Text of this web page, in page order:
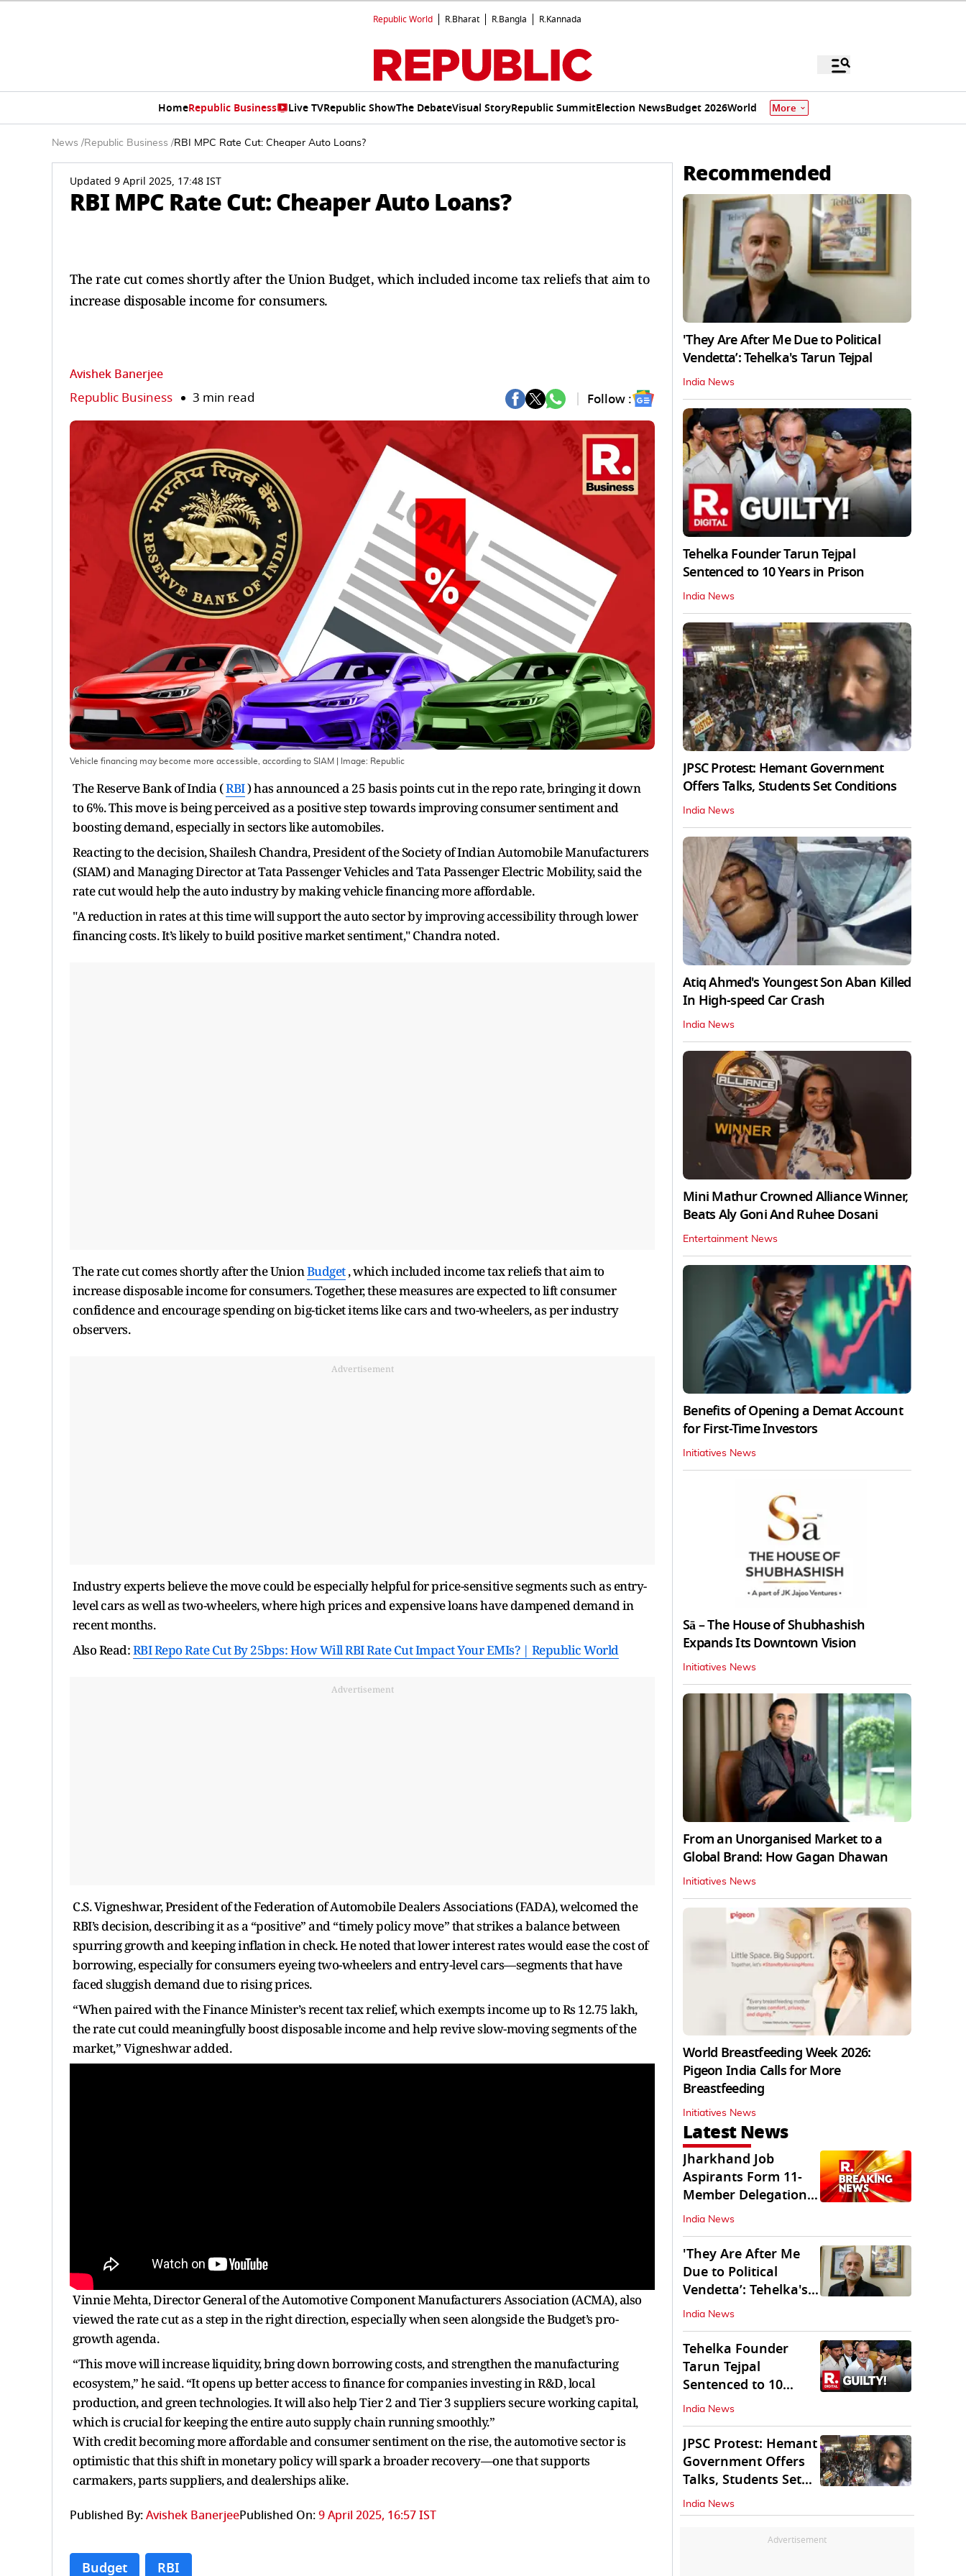
Republic World R.Bharat R.Bangla R.Kannada
HomeRepublic Business Live TVRepublic ShowThe DebateVisual StoryRepublic SummitElection NewsBudget 2026World More
News /Republic Business /RBI MPC Rate Cut: Cheaper Auto Loans?
Updated 9 April 2025, 17:48 IST
RBI MPC Rate Cut: Cheaper Auto Loans?
The rate cut comes shortly after the Union Budget, which included income tax reliefs that aim to
increase disposable income for consumers.
Avishek Banerjee
Republic Business 3 min read Follow :
Vehicle financing may become more accessible, according to SIAM | Image: Republic
The Reserve Bank of India (RBI) has announced a 25 basis points cut in the repo rate, bringing it down
to 6%. This move is being perceived as a positive step towards improving consumer sentiment and
boosting demand, especially in sectors like automobiles.
Reacting to the decision, Shailesh Chandra, President of the Society of Indian Automobile Manufacturers
(SIAM) and Managing Director at Tata Passenger Vehicles and Tata Passenger Electric Mobility, said the
rate cut would help the auto industry by making vehicle financing more affordable.
"A reduction in rates at this time will support the auto sector by improving accessibility through lower
financing costs. It’s likely to build positive market sentiment," Chandra noted.
The rate cut comes shortly after the UnionBudget, which included income tax reliefs that aim to
increase disposable income for consumers. Together, these measures are expected to lift consumer
confidence and encourage spending on big-ticket items like cars and two-wheelers, as per industry
observers.
Advertisement
Industry experts believe the move could be especially helpful for price-sensitive segments such as entry-
level cars as well as two-wheelers, where high prices and expensive loans have dampened demand in
recent months.
Also Read:RBI Repo Rate Cut By 25bps: How Will RBI Rate Cut Impact Your EMIs? | Republic World
Advertisement
C.S. Vigneshwar, President of the Federation of Automobile Dealers Associations (FADA), welcomed the
RBI’s decision, describing it as a “positive” and “timely policy move” that strikes a balance between
spurring growth and keeping inflation in check. He noted that lower interest rates would ease the cost of
borrowing, especially for consumers eyeing two-wheelers and entry-level cars—segments that have
faced sluggish demand due to rising prices.
“When paired with the Finance Minister’s recent tax relief, which exempts income up to Rs 12.75 lakh,
the rate cut could meaningfully boost disposable income and help revive slow-moving segments of the
market,” Vigneshwar added.
Vinnie Mehta, Director General of the Automotive Component Manufacturers Association (ACMA), also
viewed the rate cut as a step in the right direction, especially when seen alongside the Budget’s pro-
growth agenda.
“This move will increase liquidity, bring down borrowing costs, and strengthen the manufacturing
ecosystem,” he said. “It opens up better access to finance for companies investing in R&D, local
production, and green technologies. It will also help Tier 2 and Tier 3 suppliers secure working capital,
which is crucial for keeping the entire auto supply chain running smoothly.”
With credit becoming more affordable and consumer sentiment on the rise, the automotive sector is
optimistic that this shift in monetary policy will spark a broader recovery—one that supports
carmakers, parts suppliers, and dealerships alike.
Published By:Avishek BanerjeePublished On:9 April 2025, 16:57 IST
Budget RBI
Recommended
'They Are After Me Due to Political
Vendetta’: Tehelka's Tarun Tejpal
India News
Tehelka Founder Tarun Tejpal
Sentenced to 10 Years in Prison
India News
JPSC Protest: Hemant Government
Offers Talks, Students Set Conditions
India News
Atiq Ahmed's Youngest Son Aban Killed
In High-speed Car Crash
India News
Mini Mathur Crowned Alliance Winner,
Beats Aly Goni And Ruhee Dosani
Entertainment News
Benefits of Opening a Demat Account
for First-Time Investors
Initiatives News
Sā – The House of Shubhashish
Expands Its Downtown Vision
Initiatives News
From an Unorganised Market to a
Global Brand: How Gagan Dhawan
Initiatives News
World Breastfeeding Week 2026:
Pigeon India Calls for More
Breastfeeding
Initiatives News
Latest News
Jharkhand Job
Aspirants Form 11-
Member Delegation
for Talks with State
India News
'They Are After Me
Due to Political
Vendetta’: Tehelka's
Tarun Tejpal
India News
Tehelka Founder
Tarun Tejpal
Sentenced to 10
Years in Prison
India News
JPSC Protest: Hemant
Government Offers
Talks, Students Set
Conditions
India News
Advertisement